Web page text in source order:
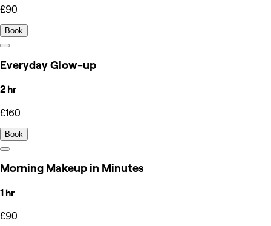
£90
Book
Everyday Glow-up
2 hr
£160
Book
Morning Makeup in Minutes
1 hr
£90